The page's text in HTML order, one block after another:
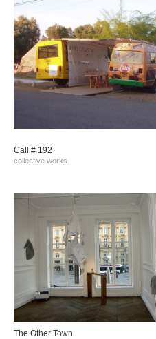
Call # 192
collective works
The Other Town